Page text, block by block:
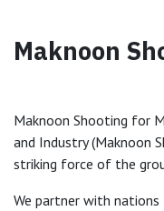
Maknoon
Maknoon Shooting for
and Industry (Maknoon
striking force of the
We partner with